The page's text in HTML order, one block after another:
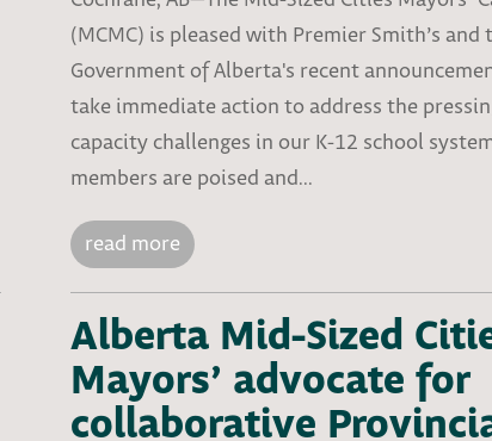
(MCMC) is pleased with Premier Smith’s and
Government of Alberta's recent
take immediate action to address the
capacity challenges in our K-12 school
members are poised and...
read more
Alberta Mid-Sized
Mayors’ advocate for
collaborative